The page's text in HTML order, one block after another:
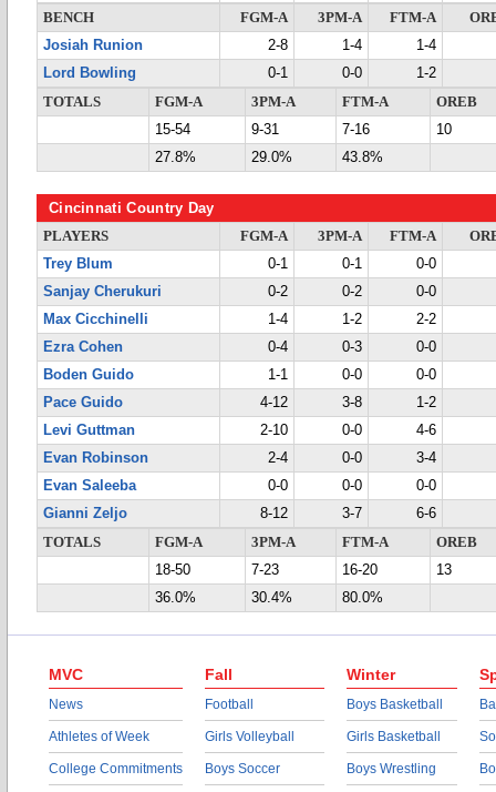
BENCH
FGM-A 3PM-A FTM-A
Josiah Runion
2-8 1-4
1-4
Lord Bowling
0-1 0-0
1-2
TOTALS
FGM-A 3PM-A FTM-A
OREB
15-54
9-31 7-16
10
27.8%
29.0% 43.8%
Cincinnati Country Day
PLAYERS FGM-A 3PM-A FTM-A
Trey Blum
0-1 0-1
0-0
Sanjay Cherukuri
0-2 0-2
0-0
Max Cicchinelli
1-4 1-2
2-2
Ezra Cohen
0-4 0-3
0-0
Boden Guido
1-1 0-0
0-0
Pace Guido
4-12 3-8
1-2
Levi Guttman
2-10 0-0
4-6
Evan Robinson
2-4 0-0
3-4
Evan Saleeba
0-0 0-0
0-0
Gianni Zeljo
8-12 3-7
6-6
TOTALS
FGM-A 3PM-A FTM-A
OREB
18-50
7-23 16-20
13
36.0%
30.4% 80.0%
MVC
News
Athletes of Week
College Commitments
Fall
Football
Girls Volleyball
Boys Soccer
Winter
Boys Basketball
Girls Basketball
Boys Wrestling